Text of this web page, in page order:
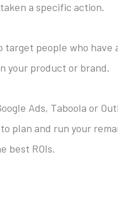
a specific action.
target people who have
your product or brand.
Ads, Taboola or
plan and run your
best ROIs.